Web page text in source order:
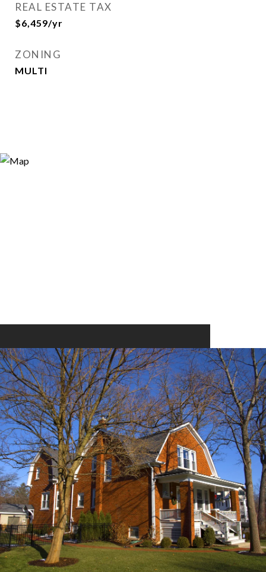
REAL ESTATE TAX
$6,459/yr
ZONING
MULTI